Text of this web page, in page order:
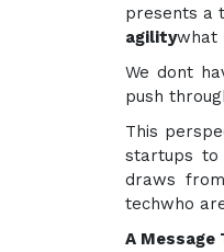
presents a
agilitywhat
We dont
push
This
startups to
draws
techwho
A Message